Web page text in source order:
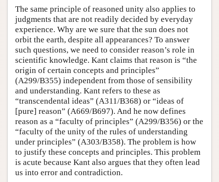
The same principle of reasoned unity also applies to
judgments that are not readily decided by everyday
experience. Why are we sure that the sun does not
orbit the earth, despite all appearances? To answer
such questions, we need to consider reason’s role in
scientific knowledge. Kant claims that reason is “the
origin of certain concepts and principles”
(A299/B355) independent from those of sensibility
and understanding. Kant refers to these as
“transcendental ideas” (A311/B368) or “ideas of
[pure] reason” (A669/B697). And he now defines
reason as a “faculty of principles” (A299/B356) or the
“faculty of the unity of the rules of understanding
under principles” (A303/B358). The problem is how
to justify these concepts and principles. This problem
is acute because Kant also argues that they often lead
us into error and contradiction.